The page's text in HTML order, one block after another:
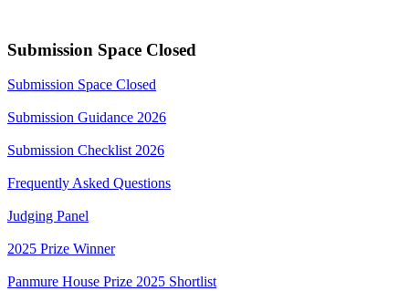
Submission Space Closed
Submission Space Closed
Submission Guidance 2026
Submission Checklist 2026
Frequently Asked Questions
Judging Panel
2025 Prize Winner
Panmure House Prize 2025 Shortlist